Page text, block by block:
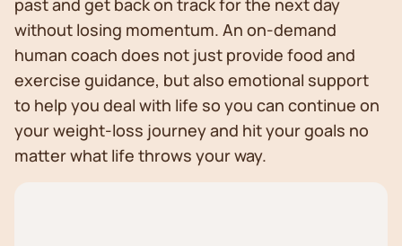
past and get back on track for the next day
without losing momentum. An on-demand
human coach does not just provide food and
exercise guidance, but also emotional support
to help you deal with life so you can continue on
your weight-loss journey and hit your goals no
matter what life throws your way.